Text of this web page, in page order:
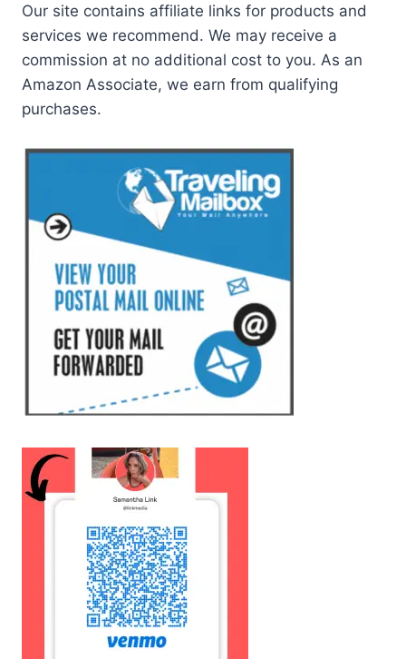
Our site contains affiliate links for products and
services we recommend. We may receive a
commission at no additional cost to you. As an
Amazon Associate, we earn from qualifying
purchases.